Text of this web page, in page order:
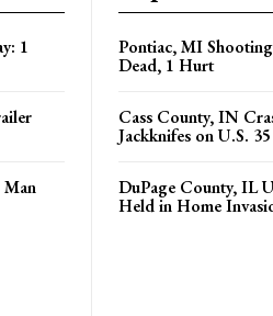
1
Man
Pontiac, MI
Dead, 1 Hurt
Cass County, IN
Jackknifes on U.S. 35
DuPage County, IL
Held in Home